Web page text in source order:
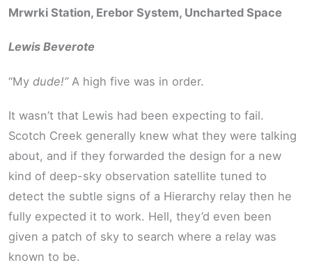
Mrwrki Station, Erebor System, Uncharted Space
Lewis Beverote
“My dude!”A high five was in order.
It wasn’t that Lewis had been expecting to fail.
Scotch Creek generally knew what they were talking
about, and if they forwarded the design for a new
kind of deep-sky observation satellite tuned to
detect the subtle signs of a Hierarchy relay then he
fully expected it to work. Hell, they’d even been
given a patch of sky to search where a relay was
known to be.